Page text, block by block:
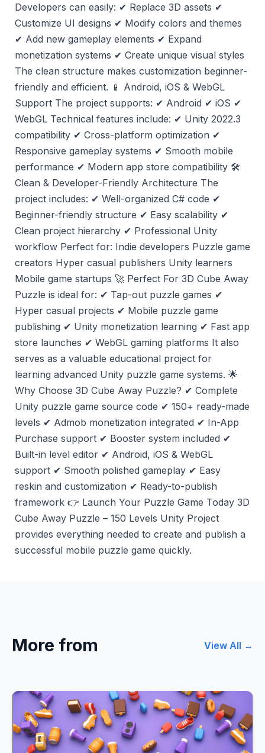
Developers can easily: ✔ Replace 3D assets ✔
Customize UI designs ✔ Modify colors and themes
✔ Add new gameplay elements ✔ Expand
monetization systems ✔ Create unique visual styles
The clean structure makes customization beginner-
friendly and efficient. 📱 Android, iOS & WebGL
Support The project supports: ✔ Android ✔ iOS ✔
WebGL Technical features include: ✔ Unity 2022.3
compatibility ✔ Cross-platform optimization ✔
Responsive gameplay systems ✔ Smooth mobile
performance ✔ Modern app store compatibility 🛠️
Clean & Developer-Friendly Architecture The
project includes: ✔ Well-organized C# code ✔
Beginner-friendly structure ✔ Easy scalability ✔
Clean project hierarchy ✔ Professional Unity
workflow Perfect for: Indie developers Puzzle game
creators Hyper casual publishers Unity learners
Mobile game startups 🚀 Perfect For 3D Cube Away
Puzzle is ideal for: ✔ Tap-out puzzle games ✔
Hyper casual projects ✔ Mobile puzzle game
publishing ✔ Unity monetization learning ✔ Fast app
store launches ✔ WebGL gaming platforms It also
serves as a valuable educational project for
learning advanced Unity puzzle game systems. 🌟
Why Choose 3D Cube Away Puzzle? ✔ Complete
Unity puzzle game source code ✔ 150+ ready-made
levels ✔ Admob monetization integrated ✔ In-App
Purchase support ✔ Booster system included ✔
Built-in level editor ✔ Android, iOS & WebGL
support ✔ Smooth polished gameplay ✔ Easy
reskin and customization ✔ Ready-to-publish
framework 👉 Launch Your Puzzle Game Today 3D
Cube Away Puzzle – 150 Levels Unity Project
provides everything needed to create and publish a
successful mobile puzzle game quickly.
More from View All →